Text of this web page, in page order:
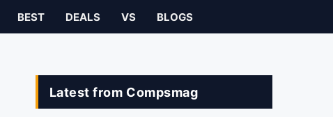
BEST DEALS VS BLOGS
Latest from Compsmag